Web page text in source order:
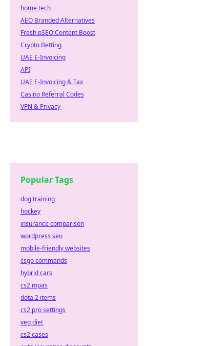
home tech
AEO Branded Alternatives
Fresh pSEO Content Boost
Crypto Betting
UAE E-Invoicing
API
UAE E-Invoicing & Tax
Casino Referral Codes
VPN & Privacy
Popular Tags
dog training
hockey
insurance comparison
wordpress seo
mobile-friendly websites
csgo commands
hybrid cars
cs2 mpas
dota 2 items
cs2 pro settings
veg diet
cs2 cases